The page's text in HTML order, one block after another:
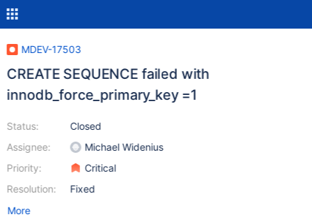
MDEV-17503
CREATE SEQUENCE failed with
innodb_force_primary_key =1
Status:
Assignee:
Priority:
Resolution:
Closed
Michael Widenius
Critical
Fixed
More